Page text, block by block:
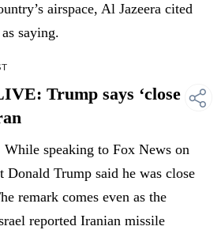
airspace, Al Jazeera cited
saying.
Trump says ‘close
speaking to Fox News on
Donald Trump said he was close
remark comes even as the
reported Iranian missile